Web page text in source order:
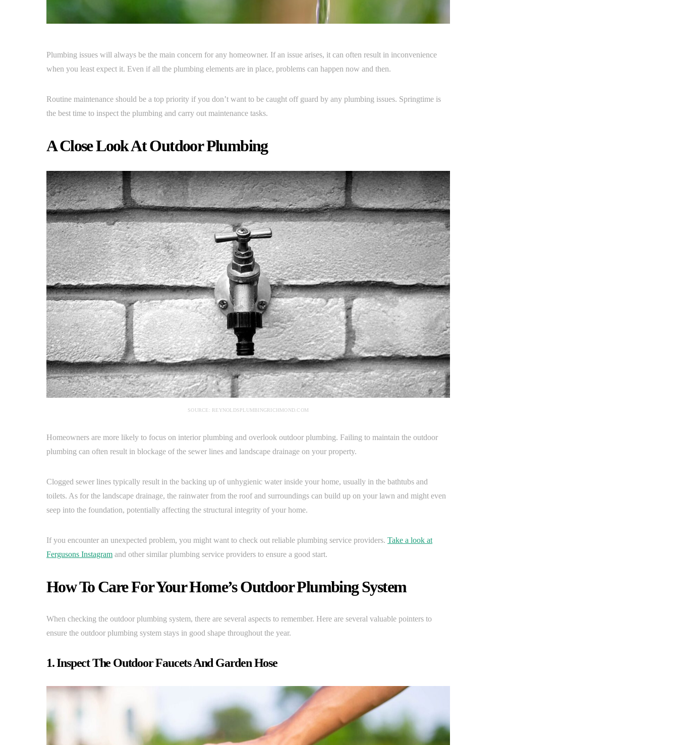
Plumbing issues will always be the main concern for any homeowner. If an issue arises, it can often result in inconvenience
when you least expect it. Even if all the plumbing elements are in place, problems can happen now and then.
Routine maintenance should be a top priority if you don’t want to be caught off guard by any plumbing issues. Springtime is
the best time to inspect the plumbing and carry out maintenance tasks.
A Close Look At Outdoor Plumbing
SOURCE: REYNOLDSPLUMBINGRICHMOND.COM
Homeowners are more likely to focus on interior plumbing and overlook outdoor plumbing. Failing to maintain the outdoor
plumbing can often result in blockage of the sewer lines and landscape drainage on your property.
Clogged sewer lines typically result in the backing up of unhygienic water inside your home, usually in the bathtubs and
toilets. As for the landscape drainage, the rainwater from the roof and surroundings can build up on your lawn and might even
seep into the foundation, potentially affecting the structural integrity of your home.
If you encounter an unexpected problem, you might want to check out reliable plumbing service providers. Take a look at
Fergusons Instagram and other similar plumbing service providers to ensure a good start.
How To Care For Your Home’s Outdoor Plumbing System
When checking the outdoor plumbing system, there are several aspects to remember. Here are several valuable pointers to
ensure the outdoor plumbing system stays in good shape throughout the year.
1. Inspect The Outdoor Faucets And Garden Hose